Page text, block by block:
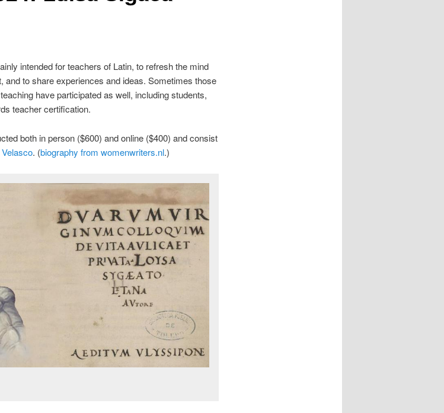
intended for teachers of Latin, to refresh the mind
and to share experiences and ideas. Sometimes those
have participated as well, including students,
teacher certification.
both in person ($600) and online ($400) and consist
. (biography from womenwriters.nl.)